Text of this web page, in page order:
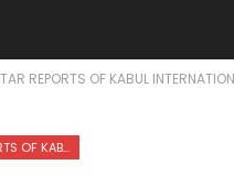
REPORTS OF KABUL
METAR REPORTS OF KABUL INTERNATIONAL AIRPORT